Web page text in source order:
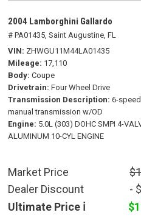
2004 Lamborghini Gallardo
# PA01435, Saint Augustine, FL
VIN ZHWGU11M44LA01435
Mileage 17,110
Body Coupe
Drivetrain Four Wheel Drive
Transmission Description 6-speed
manual transmission w/OD
Engine 5.0L (303) DOHC SMPI 4-
ALUMINUM 10-CYL ENGINE
Market Price
Dealer Discount
-
Ultimate Price